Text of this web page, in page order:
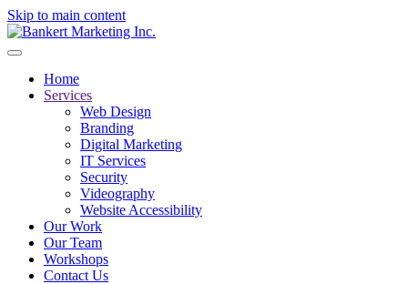
Skip to main content
Home
Services
Web Design
Branding
Digital Marketing
IT Services
Security
Videography
Website Accessibility
Our Work
Our Team
Workshops
Contact Us